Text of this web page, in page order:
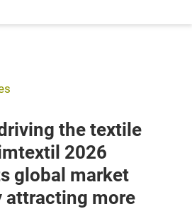
the textile
2026
global market
attracting more